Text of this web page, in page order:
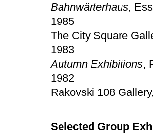
Bahnwärterhaus,
1985
The City Square
1983
Autumn Exhibitions,
1982
Rakovski 108
Selected Group